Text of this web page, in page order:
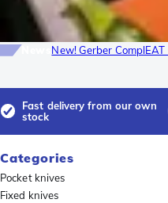
New! Gerber
Fast delivery from our own
stock
Categories
Pocket knives
Fixed knives